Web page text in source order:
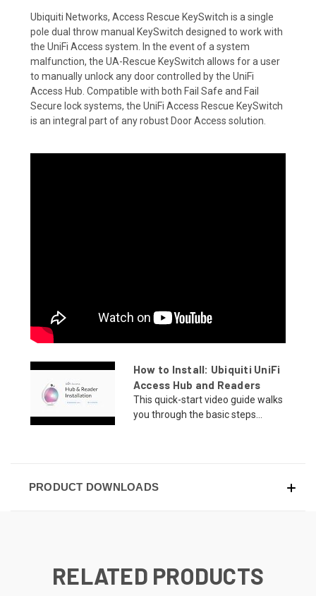
Ubiquiti Networks, Access Rescue KeySwitch is a single
pole dual throw manual KeySwitch designed to work with
the UniFi Access system. In the event of a system
malfunction, the UA-Rescue KeySwitch allows for a user
to manually unlock any door controlled by the UniFi
Access Hub. Compatible with both Fail Safe and Fail
Secure lock systems, the UniFi Access Rescue KeySwitch
is an integral part of any robust Door Access solution.
How to Install: Ubiquiti UniFi
Access Hub and Readers
This quick-start video guide walks
you through the basic steps...
PRODUCT DOWNLOADS
RELATED PRODUCTS